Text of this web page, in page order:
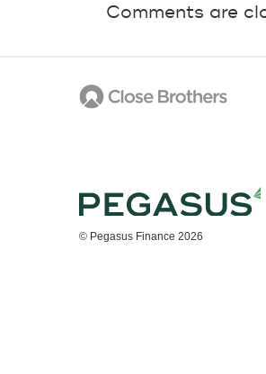
Comments are
© Pegasus Finance 2026